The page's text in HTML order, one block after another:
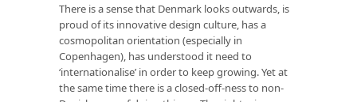
There is a sense that Denmark looks outwards, is
proud of its innovative design culture, has a
cosmopolitan orientation (especially in
Copenhagen), has understood it need to
‘internationalise’ in order to keep growing. Yet at
the same time there is a closed-off-ness to non-